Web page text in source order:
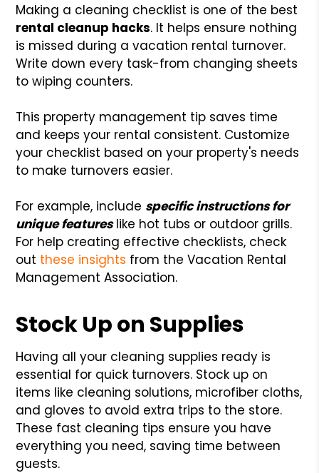
Making a cleaning checklist is one of the best
rental cleanup hacks. It helps ensure nothing
is missed during a vacation rental turnover.
Write down every task-from changing sheets
to wiping counters.
This property management tip saves time
and keeps your rental consistent. Customize
your checklist based on your property's needs
to make turnovers easier.
For example, include specific instructions for
unique featureslike hot tubs or outdoor grills.
For help creating effective checklists, check
out these insights from the Vacation Rental
Management Association.
Stock Up on Supplies
Having all your cleaning supplies ready is
essential for quick turnovers. Stock up on
items like cleaning solutions, microfiber cloths,
and gloves to avoid extra trips to the store.
These fast cleaning tips ensure you have
everything you need, saving time between
guests.